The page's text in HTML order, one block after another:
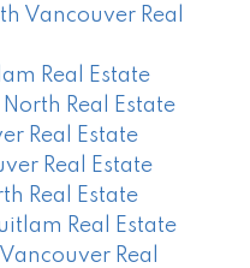
Vancouver Real
Real Estate
Real Estate
Real Estate
Real Estate
Real Estate
Real Estate
Real